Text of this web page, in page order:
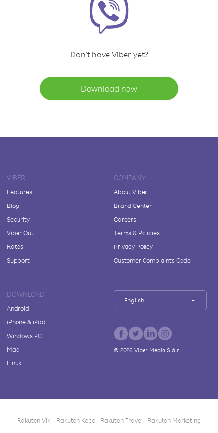
Don't have Viber yet?
Download now
VIBER
Features
Blog
Security
Viber Out
Rates
Support
COMPANY
About Viber
Brand Center
Careers
Terms & Policies
Privacy Policy
Customer Complaints Code
DOWNLOAD
Android
iPhone & iPad
Windows PC
Mac
Linux
English
© 2026Viber Media S.à r.l.
Rakuten Viki Rakuten Kobo Rakuten Travel
Rakuten Marketing